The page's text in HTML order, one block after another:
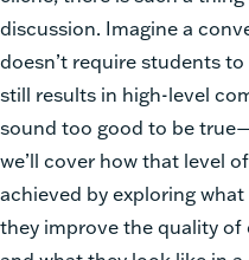
discussion. Imagine a
doesn’t require students
still results in high-level
sound too good to be
we’ll cover how that level
achieved by exploring
they improve the quality